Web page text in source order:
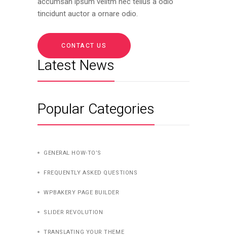
tincidunt auctor a ornare odio.
CONTACT US
Latest News
Popular Categories
GENERAL HOW-TO’S
FREQUENTLY ASKED QUESTIONS
WPBAKERY PAGE BUILDER
SLIDER REVOLUTION
TRANSLATING YOUR THEME